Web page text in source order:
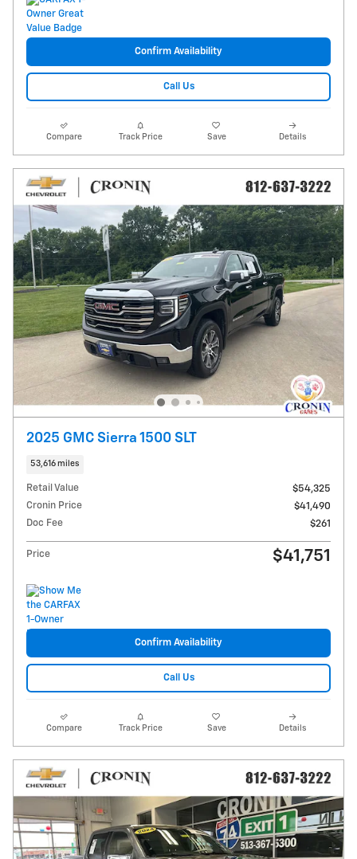
Confirm Availability
Call Us
Compare Track Price Save Details
2025 GMC Sierra 1500 SLT
53,616 miles
Retail Value
$54,325
Cronin Price
$41,490
Doc Fee
$261
Price $41,751
Confirm Availability
Call Us
Compare Track Price Save Details